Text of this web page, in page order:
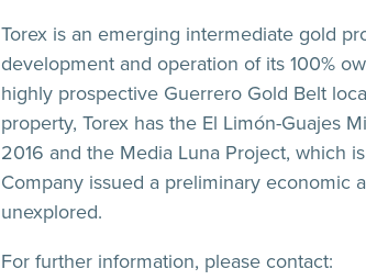
Torex is an emerging intermediate gold
development and operation of its 100%
highly prospective Guerrero Gold Belt
property, Torex has the El Limón-Guajes
2016 and the Media Luna Project, which
Company issued a preliminary economic
unexplored.
For further information, please contact: